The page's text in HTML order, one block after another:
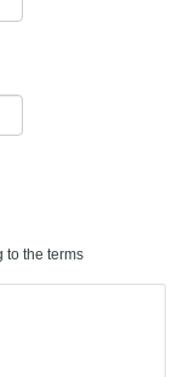
to the terms